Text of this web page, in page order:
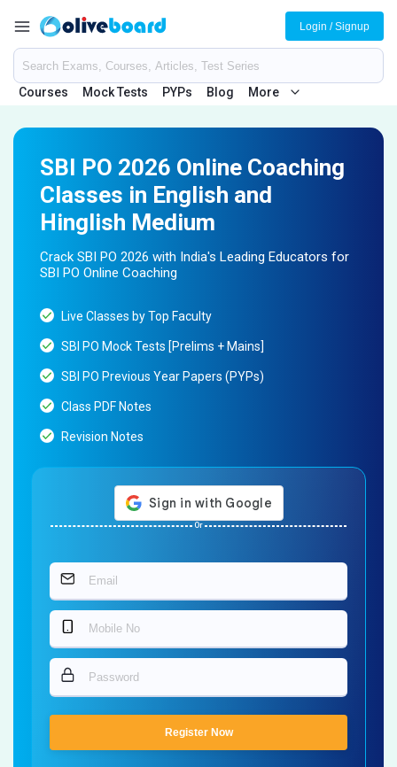
Courses Mock Tests PYPs Blog More
Login / Signup
SBI PO 2026 Online Coaching
Classes in English and
Hinglish Medium
Crack SBI PO 2026 with India's Leading Educators for
SBI PO Online Coaching
Live Classes by Top Faculty
SBI PO Mock Tests [Prelims + Mains]
SBI PO Previous Year Papers (PYPs)
Class PDF Notes
Revision Notes
Or
Register Now